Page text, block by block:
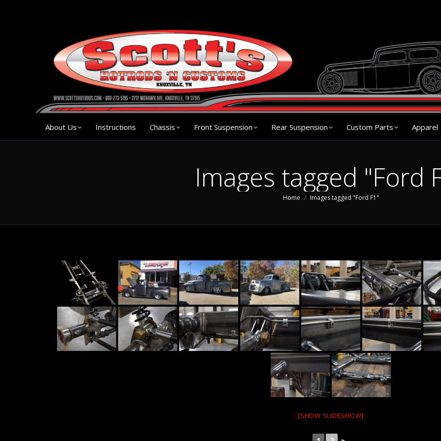
About Us Instructions Chassis Front Suspension Rear Suspension Custom Parts Apparel
Images tagged "Ford
You are here:
Home Images tagged "Ford F1"
[SHOW SLIDESHOW]